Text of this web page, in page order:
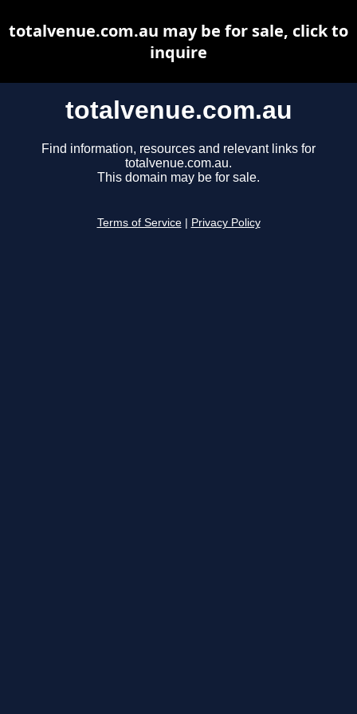
totalvenue.com.au
Find information, resources and relevant links for
totalvenue.com.au.
This domain may be for sale.
Terms of Service Privacy Policy
totalvenue.com.au may be for sale, click to
inquire